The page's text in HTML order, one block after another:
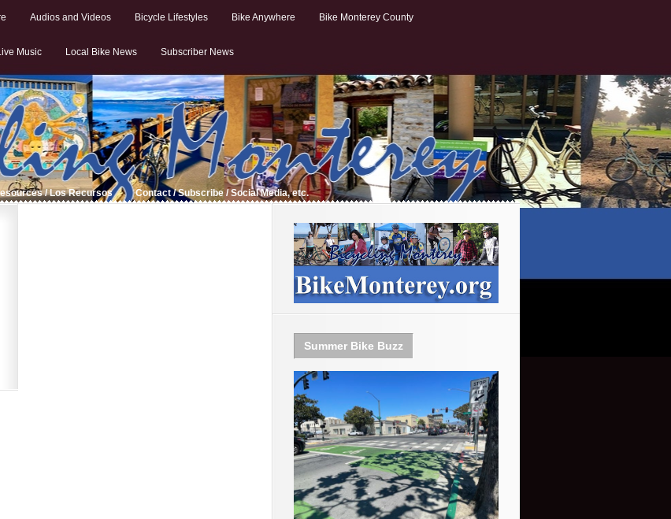
Audios and Videos Bicycle Lifestyles Bike Anywhere Bike Monterey County
Music Local Bike News Subscriber News
/ Los Recursos Contact / Subscribe / Social Media, etc.
Summer Bike Buzz